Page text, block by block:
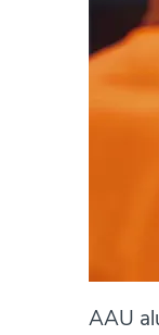
AAU